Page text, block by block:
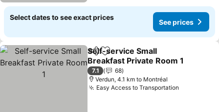
Select dates to see exact prices
See prices
ShareAdd to favorites
Self-service Small
Breakfast Private Room 1
7.1
68
Verdun, 4.1 km to Montréal
Easy Access to Transportation